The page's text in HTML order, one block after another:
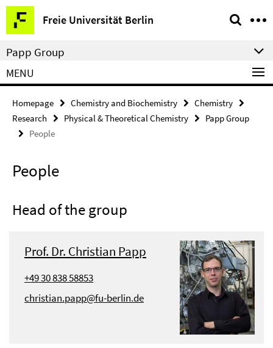
Springe
direkt
zu
Inhalt
Freie Universität Berlin
Service
Navigation
Papp Group
MENU
Homepage Chemistry and Biochemistry
Chemistry
Research
Physical & Theoretical Chemistry
Papp Group
People
People
Head of the group
Prof. Dr. Christian Papp
+49 30 838 58853
christian.papp@fu-berlin.de